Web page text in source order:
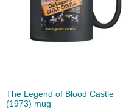
The Legend of Blood Castle
(1973) mug